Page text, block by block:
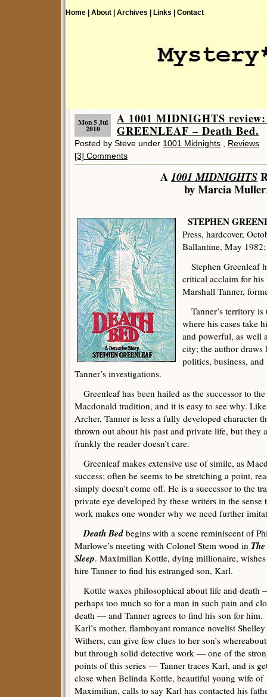
Home | About | Archives | Links | Contact
Mon 5 Jul
2010
A 1001 MIDNIGHTS
GREENLEAF – Death Bed.
Posted by Steve under 1001 Midnights
Reviews
[3] Comments
A1001 MIDNIGHTS
by Marcia
STEPHEN
Press, hardcover,
Ballantine, May
Stephen Greenleaf
critical acclaim for his
Marshall Tanner,
Tanner’s territory is
where his cases take
and powerful, as well
city; the author
politics, business,
Tanner’s investigations.
Greenleaf has been hailed as the successor to
Macdonald tradition, and it is easy to see why.
Archer, Tanner is less a fully developed character
thrown out about his past and private life, but they
frankly the reader doesn’t care.
Greenleaf makes extensive use of simile, as
success; often he seems to be stretching a point,
simply doesn’t come off. He is a successor to the
private eye developed by these writers in the
work makes one wonder why we need further
Death Bed begins with a scene reminiscent of
Marlowe’s meeting with Colonel Stem wood in
Sleep. Maximilian Kottle, dying millionaire,
hire Tanner to find his estranged son, Karl.
Kottle waxes philosophical about life and death
perhaps too much so for a man in such pain and
death — and Tanner agrees to find his son for him.
Karl’s mother, flamboyant romance novelist Shelley
Withers, can give few clues to her son’s
but through solid detective work — one of the
points of this series — Tanner traces Karl, and is
close when Belinda Kottle, beautiful young wife of
Maximilian, calls to say Karl has contacted his